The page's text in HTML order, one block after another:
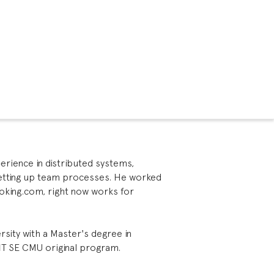
in distributed systems,
up team processes. He worked
right now works for
with a Master's degree in
SE CMU original program.